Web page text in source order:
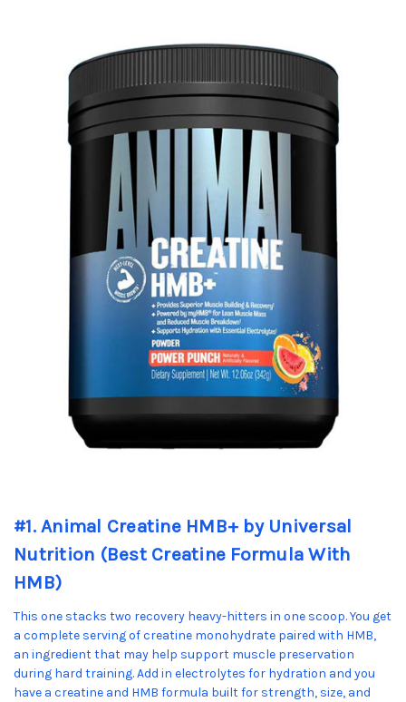
#1. Animal Creatine HMB+ by Universal
Nutrition (Best Creatine Formula With
HMB)
This one stacks two recovery heavy-hitters in one scoop. You get
a complete serving of creatine monohydrate paired with HMB,
an ingredient that may help support muscle preservation
during hard training. Add in electrolytes for hydration and you
have a creatine and HMB formula built for strength, size, and